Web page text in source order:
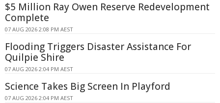
$5 Million Ray Owen Reserve Redevelopment
Complete
07 AUG 2026 2:08 PM AEST
Flooding Triggers Disaster Assistance For
Quilpie Shire
07 AUG 2026 2:04 PM AEST
Science Takes Big Screen In Playford
07 AUG 2026 2:04 PM AEST